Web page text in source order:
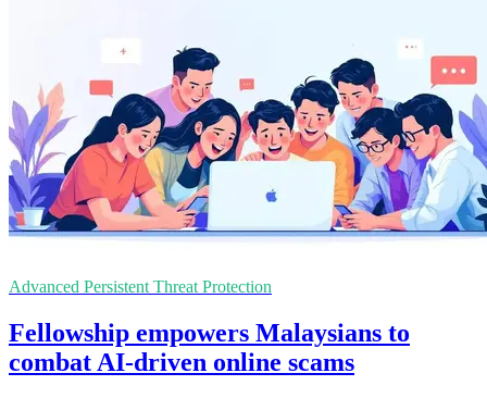
Advanced Persistent Threat Protection
Fellowship empowers Malaysians to
combat AI-driven online scams